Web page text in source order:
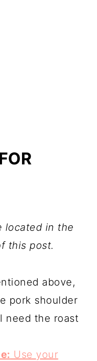
located in the
this post.
above,
pork shoulder
need the roast
Use your